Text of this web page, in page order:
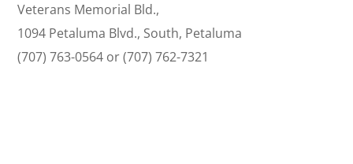
Veterans Memorial Bld.,
1094 Petaluma Blvd., South, Petaluma
(707) 763-0564 or (707) 762-7321